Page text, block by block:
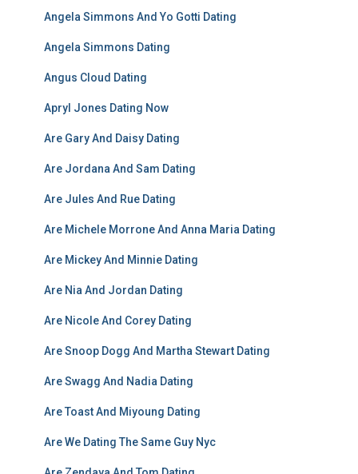
Angela Simmons And Yo Gotti Dating
Angela Simmons Dating
Angus Cloud Dating
Apryl Jones Dating Now
Are Gary And Daisy Dating
Are Jordana And Sam Dating
Are Jules And Rue Dating
Are Michele Morrone And Anna Maria Dating
Are Mickey And Minnie Dating
Are Nia And Jordan Dating
Are Nicole And Corey Dating
Are Snoop Dogg And Martha Stewart Dating
Are Swagg And Nadia Dating
Are Toast And Miyoung Dating
Are We Dating The Same Guy Nyc